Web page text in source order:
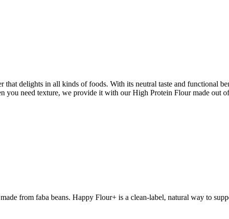
that delights in all kinds of foods. With its neutral taste and functional
you need texture, we provide it with our High Protein Flour made out
from faba beans. Happy Flour+ is a clean-label, natural way to